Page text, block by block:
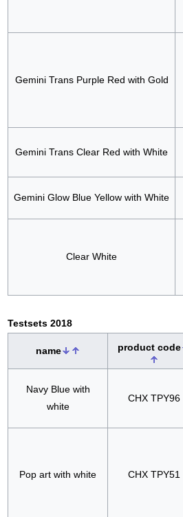
Gemini Trans Purple Red with Gold
Gemini Trans Clear Red with White
Gemini Glow Blue Yellow with White
Clear White
Testsets 2018
name product code
Navy Blue with
white
CHX TPY96
Pop art with white CHX TPY51